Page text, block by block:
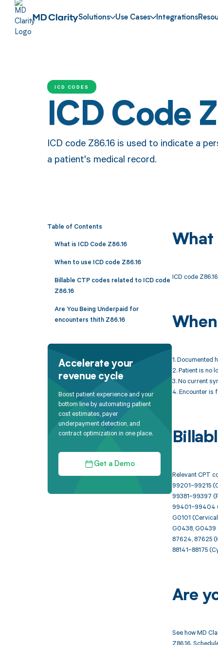
Solutions Use Cases Integrations
ICD CODES
ICD Code
ICD code Z86.16 is used to indicate a
a patient's medical record.
Table of Contents
What is ICD Code Z86.16
When to use ICD code Z86.16
Billable CTP codes related to ICD code
Z86.16
Are You Being Underpaid for
encounters thith Z86.16
Accelerate your
revenue cycle
Boost patient experience and your
bottom line by automating patient
cost estimates, payer
underpayment detection, and
contract optimization in one place.
Get a Demo
What
ICD code
1. Documented
2. Patient is no
3. No current
4. Encounter is
Relevant CPT
99201–99215
99381–99397
99401–99404
G0101
G0438, G0439
87624, 87625
88141–88175
Are
See how MD
Z86.16.